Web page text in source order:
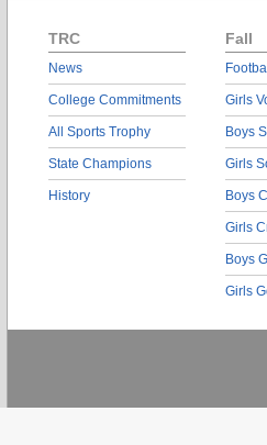
TRC
News
College Commitments
All Sports Trophy
State Champions
History
Fall
Football
Girls
Boys
Girls
Boys
Girls
Boys
Girls